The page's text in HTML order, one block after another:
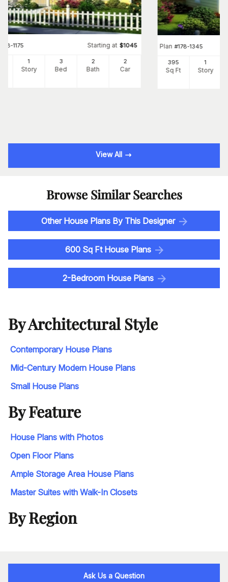
178-1175 Starting at $1045
1
Story
3
Bed
2
Bath
2
Car
Plan #178-1345
395
Sq Ft
1
Story
View All
Browse Similar Searches
Other House Plans By This Designer
600 Sq Ft House Plans
2-Bedroom House Plans
By Architectural Style
Contemporary House Plans
Mid-Century Modern House Plans
Small House Plans
By Feature
House Plans with Photos
Open Floor Plans
Ample Storage Area House Plans
Master Suites with Walk-In Closets
By Region
Ask Us a Question